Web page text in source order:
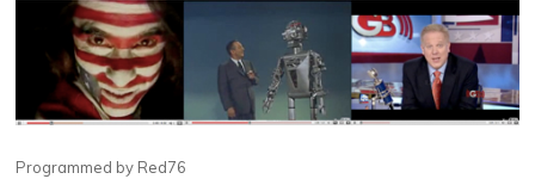
Programmed by Red76